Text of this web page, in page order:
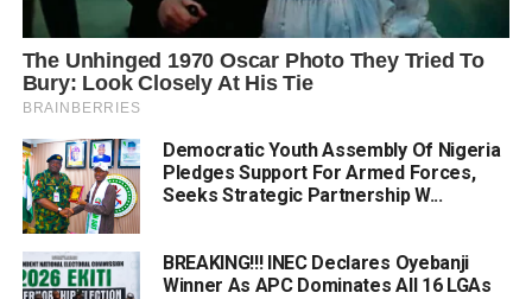
Democratic Youth Assembly Of Nigeria
Pledges Support For Armed Forces,
Seeks Strategic Partnership W...
BREAKING!!! INEC Declares Oyebanji
Winner As APC Dominates All 16 LGAs